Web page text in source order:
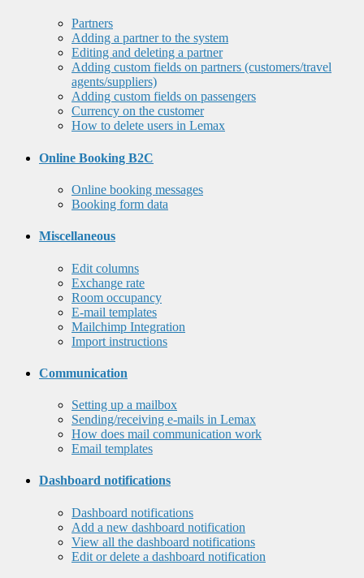
Partners
Adding a partner to the system
Editing and deleting a partner
Adding custom fields on partners (customers/travel
agents/suppliers)
Adding custom fields on passengers
Currency on the customer
How to delete users in Lemax
Online Booking B2C
Online booking messages
Booking form data
Miscellaneous
Edit columns
Exchange rate
Room occupancy
E-mail templates
Mailchimp Integration
Import instructions
Communication
Setting up a mailbox
Sending/receiving e-mails in Lemax
How does mail communication work
Email templates
Dashboard notifications
Dashboard notifications
Add a new dashboard notification
View all the dashboard notifications
Edit or delete a dashboard notification